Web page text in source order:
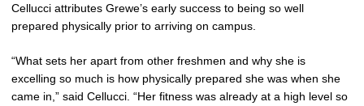
Cellucci attributes Grewe’s early success to being so well
prepared physically prior to arriving on campus.
“What sets her apart from other freshmen and why she is
excelling so much is how physically prepared she was when she
came in,” said Cellucci. “Her fitness was already at a high level so